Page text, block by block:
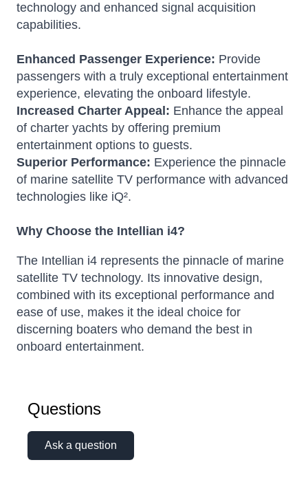
technology and enhanced signal acquisition
capabilities.
Enhanced Passenger Experience: Provide
passengers with a truly exceptional entertainment
experience, elevating the onboard lifestyle.
Increased Charter Appeal: Enhance the appeal
of charter yachts by offering premium
entertainment options to guests.
Superior Performance: Experience the pinnacle
of marine satellite TV performance with advanced
technologies like iQ².
Why Choose the Intellian i4?
The Intellian i4 represents the pinnacle of marine
satellite TV technology. Its innovative design,
combined with its exceptional performance and
ease of use, makes it the ideal choice for
discerning boaters who demand the best in
onboard entertainment.
Questions
Ask a question